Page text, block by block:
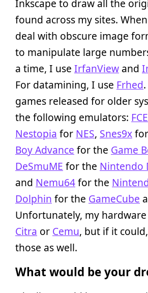
Inkscape to draw all the
found across my sites.
deal with obscure image
to manipulate large
a time, I use IrfanView and
For datamining, I use Frhed
games released for older
the following emulators:
Nestopia for NES, Snes9xfor
Boy Advance for the Game
DeSmuME for the Nintendo
and Nemu64for the
Dolphin for the GameCube
Unfortunately, my
Citra or Cemu, but if it
those as well.
What would be your